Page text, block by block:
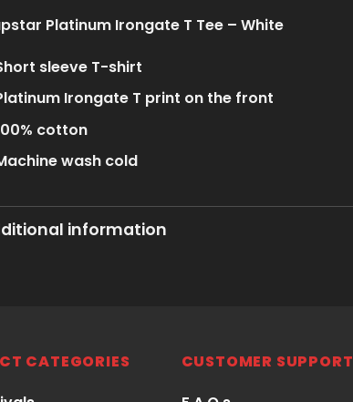
Platinum Irongate T Tee – White
sleeve T-shirt
Irongate T print on the front
cotton
wash cold
information
CATEGORIES
CUSTOMER SUPPORT